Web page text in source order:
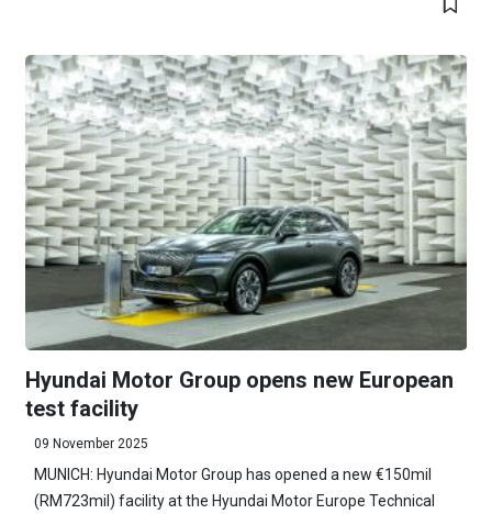
Hyundai Motor Group opens new European
test facility
09 November 2025
MUNICH: Hyundai Motor Group has opened a new €150mil
(RM723mil) facility at the Hyundai Motor Europe Technical